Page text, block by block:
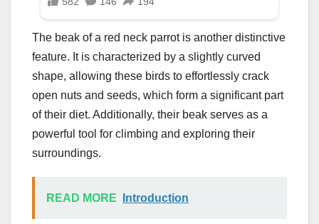
The beak of a red neck parrot is another distinctive
feature. It is characterized by a slightly curved
shape, allowing these birds to effortlessly crack
open nuts and seeds, which form a significant part
of their diet. Additionally, their beak serves as a
powerful tool for climbing and exploring their
surroundings.
READ MORE Introduction